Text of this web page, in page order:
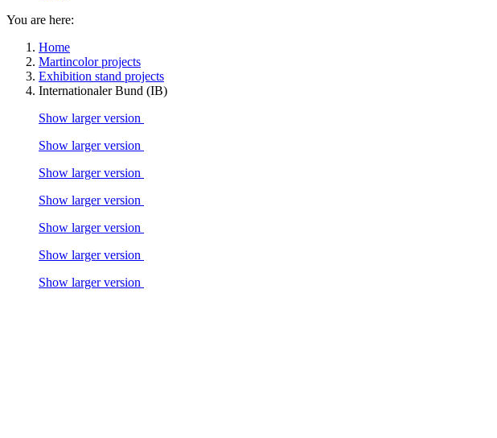
You are here:
Home
Martincolor projects
Exhibition stand projects
Internationaler Bund (IB)
Show larger version
Show larger version
Show larger version
Show larger version
Show larger version
Show larger version
Show larger version